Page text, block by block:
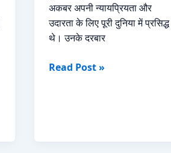
अकबर अपनी न्यायप्रियता और
उदारता के लिए पूरी दुनिया में प्रसिद्ध
थे। उनके दरबार
Nyay
Read Post »